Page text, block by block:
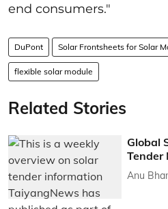
end consumers."
DuPont Solar Frontsheets for Solar
flexible solar module
Related Stories
Global
Tender
Anu